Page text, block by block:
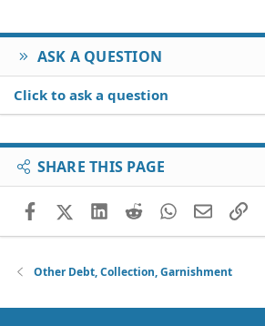
ASK A QUESTION
Click to ask a question
SHARE THIS PAGE
FacebookX (Twitter)
LinkedIn
RedditWhatsApp
EmailLink
Other Debt, Collection, Garnishment